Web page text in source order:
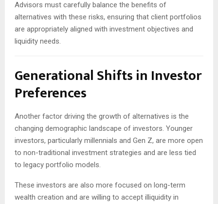
Advisors must carefully balance the benefits of
alternatives with these risks, ensuring that client portfolios
are appropriately aligned with investment objectives and
liquidity needs.
Generational Shifts in Investor
Preferences
Another factor driving the growth of alternatives is the
changing demographic landscape of investors. Younger
investors, particularly millennials and Gen Z, are more open
to non-traditional investment strategies and are less tied
to legacy portfolio models.
These investors are also more focused on long-term
wealth creation and are willing to accept illiquidity in